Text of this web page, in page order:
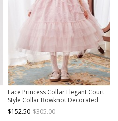
Lace Princess Collar Elegant Court
Style Collar Bowknot Decorated
Lace Middle Sleeve Ruffle Hem
Sweet Lolita Kids Dress
$152.50 $305.00